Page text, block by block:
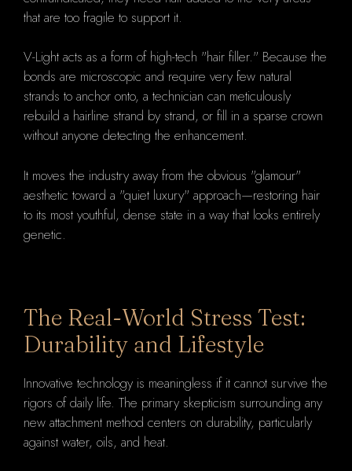
that are too fragile to support it.
V-Light acts as a form of high-tech "hair filler." Because the
bonds are microscopic and require very few natural
strands to anchor onto, a technician can meticulously
rebuild a hairline strand by strand, or fill in a sparse crown
without anyone detecting the enhancement.
It moves the industry away from the obvious "glamour"
aesthetic toward a "quiet luxury" approach—restoring hair
to its most youthful, dense state in a way that looks entirely
genetic.
The Real-World Stress Test:
Durability and Lifestyle
Innovative technology is meaningless if it cannot survive the
rigors of daily life. The primary skepticism surrounding any
new attachment method centers on durability, particularly
against water, oils, and heat.